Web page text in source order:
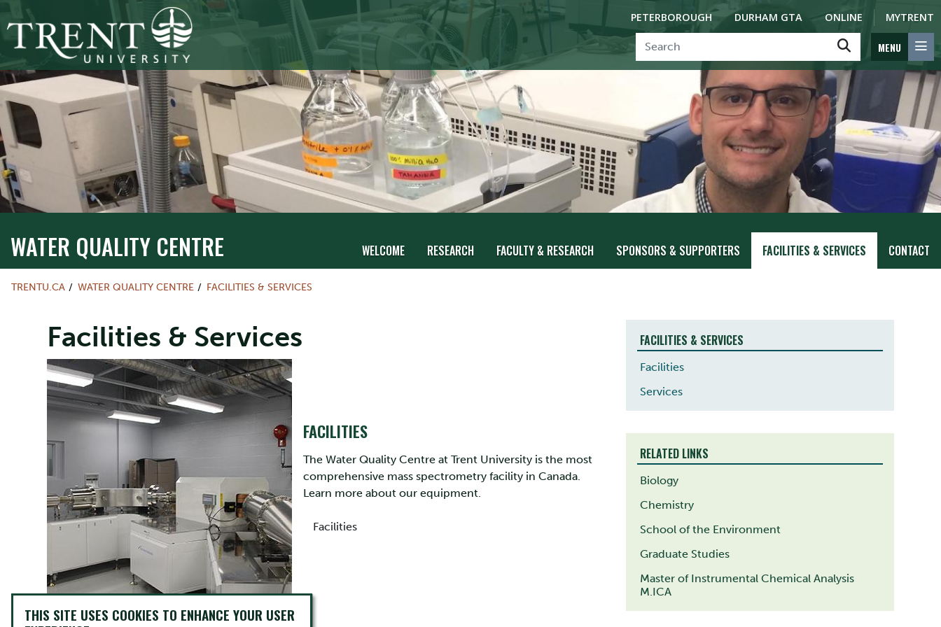
PETERBOROUGH DURHAM GTA ONLINE MYTRENT
MENU
WATER QUALITY CENTRE WELCOME RESEARCH FACULTY & RESEARCH SPONSORS & SUPPORTERS FACILITIES & SERVICES CONTACT
TRENTU.CA WATER QUALITY CENTRE FACILITIES & SERVICES
Facilities & Services
FACILITIES
The Water Quality Centre at Trent University is the most
comprehensive mass spectrometry facility in Canada.
Learn more about our equipment.
Facilities
FACILITIES & SERVICES
Facilities
Services
RELATED LINKS
Biology
Chemistry
School of the Environment
Graduate Studies
Master of Instrumental Chemical Analysis
M.ICA
THIS SITE USES COOKIES TO ENHANCE YOUR USER